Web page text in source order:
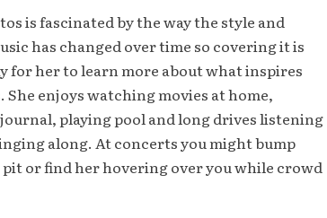
is fascinated by the way the style and
has changed over time so covering it is
for her to learn more about what inspires
She enjoys watching movies at home,
playing pool and long drives listening
along. At concerts you might bump
or find her hovering over you while crowd